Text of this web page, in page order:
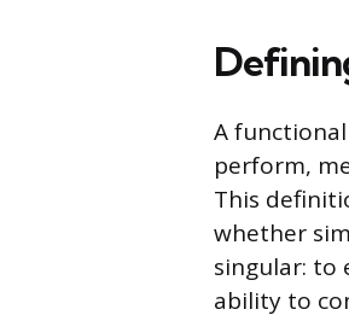
A
perform,
This
whether
singular: to
ability to